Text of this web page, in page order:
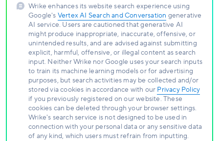
Wrike enhances its website search experience using
Google's Vertex AI Search and Conversation generative
AI service. Users are cautioned that generative AI
might produce inappropriate, inaccurate, offensive, or
unintended results, and are advised against submitting
explicit, harmful, offensive, or illegal content as search
input. Neither Wrike nor Google uses your search inputs
to train its machine learning models or for advertising
purposes, but search activities may be collected and/or
stored via cookies in accordance with our Privacy Policy
if you previously registered on our website. These
cookies can be deleted through your browser settings.
Wrike's search service is not designed to be used in
connection with your personal data or any sensitive data
of any kind, which users must refrain from inputting.